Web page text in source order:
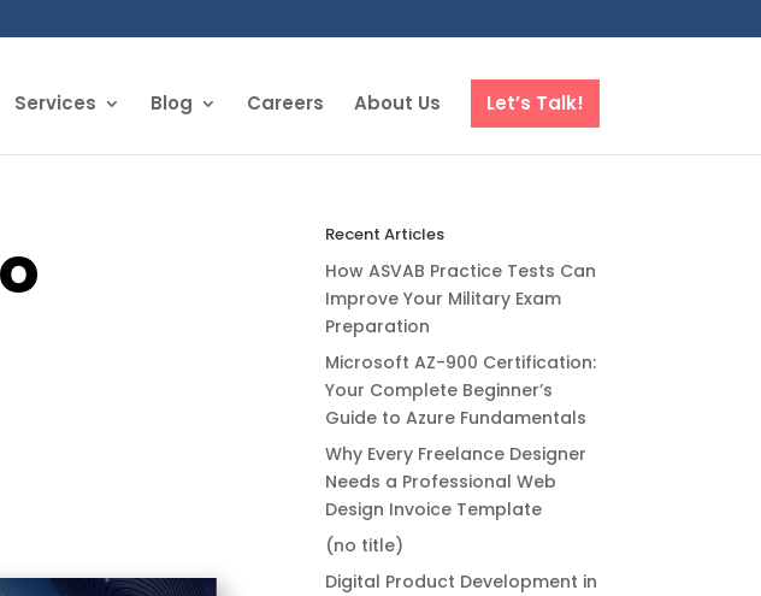
Services Blog Careers About Us Let’s Talk!
Recent Articles
How ASVAB Practice Tests Can
Improve Your Military Exam
Preparation
Microsoft AZ-900 Certification:
Your Complete Beginner’s
Guide to Azure Fundamentals
Why Every Freelance Designer
Needs a Professional Web
Design Invoice Template
(no title)
Digital Product Development in